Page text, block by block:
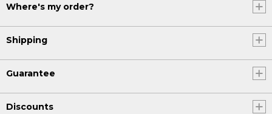
Where's my order?
Shipping
Guarantee
Discounts